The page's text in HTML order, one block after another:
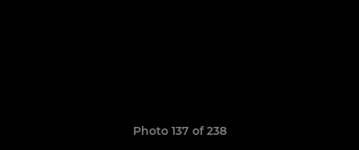
Photo 137 of 238